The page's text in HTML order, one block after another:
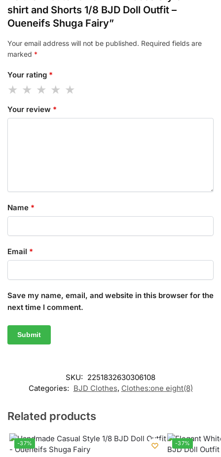
shirt and Shorts 1/8 BJD Doll Outfit –
Oueneifs Shuga Fairy”
Your email address will not be published. Required fields are
marked *
Your rating *
Your review *
Name *
Email *
Save my name, email, and website in this browser for the
next time I comment.
SKU: 2251832630306108
Categories: BJD Clothes, Clothes:one eight(8)
Related products
-37% -37%